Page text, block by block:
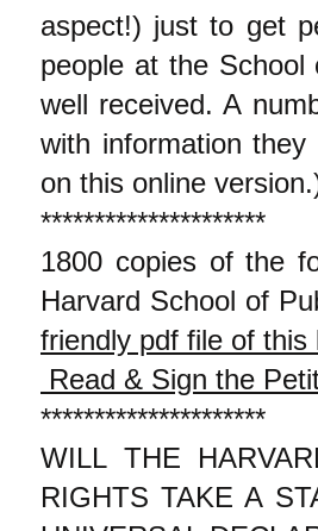
aspect!) just to get
people at the
well received. A
with information
on this online
*********************
1800 copies of the
Harvard School of
friendly pdf file of this
Read & Sign the
*********************
WILL THE
RIGHTS TAKE A